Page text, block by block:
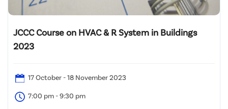
JCCC Course on HVAC & R System in Buildings
2023
17 October - 18 November 2023
7:00 pm - 9:30 pm